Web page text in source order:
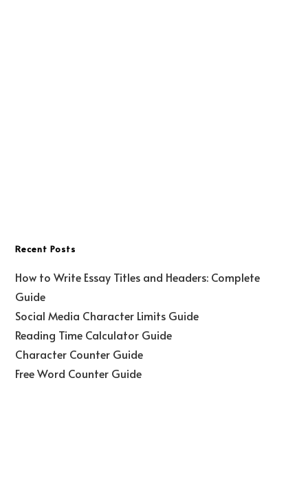
Recent Posts
How to Write Essay Titles and Headers: Complete
Guide
Social Media Character Limits Guide
Reading Time Calculator Guide
Character Counter Guide
Free Word Counter Guide